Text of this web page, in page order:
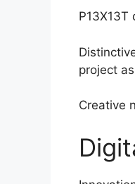
project
Creative